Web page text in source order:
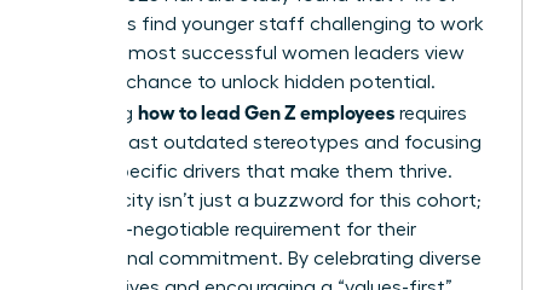
managers find younger staff challenging to work
with, the most successful women leaders view
this as a chance to unlock hidden potential.
Mastering how to lead Gen Z employees requires
moving past outdated stereotypes and focusing
on the specific drivers that make them thrive.
Authenticity isn’t just a buzzword for this cohort;
it’s a non-negotiable requirement for their
professional commitment. By celebrating diverse